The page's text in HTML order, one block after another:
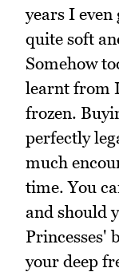
years I even
quite soft
Somehow
learnt from
frozen.
perfectly
much
time. You
and should
Princesses'
your deep